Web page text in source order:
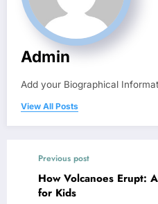
Admin
Add your Biographical
View All Posts
Previous post
How Volcanoes Erupt:
for Kids